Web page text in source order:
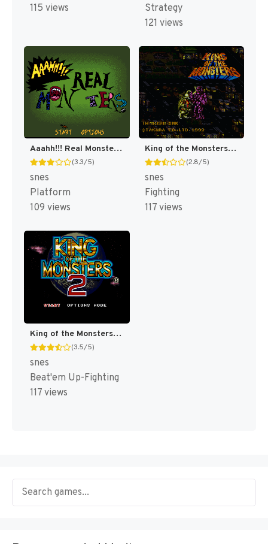
115 views
Strategy
121 views
Aaahh!!! Real Monsters [US]
(3.3/5)
snes
Platform
109 views
King of the Monsters [US]
(2.8/5)
snes
Fighting
117 views
King of the Monsters 2 [US]
(3.5/5)
snes
Beat'em Up-Fighting
117 views